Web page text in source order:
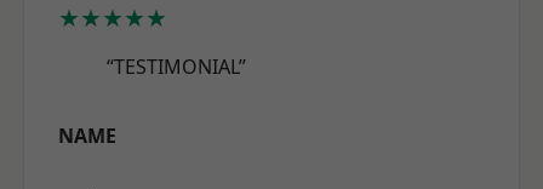
★★★★★
“TESTIMONIAL”
NAME